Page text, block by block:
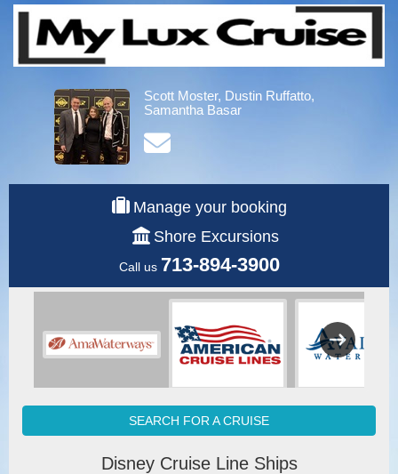
Scott Moster, Dustin Ruffatto,
Samantha Basar
Manage your booking
Shore Excursions
Call us 713-894-3900
SEARCH FOR A CRUISE
Disney Cruise Line Ships